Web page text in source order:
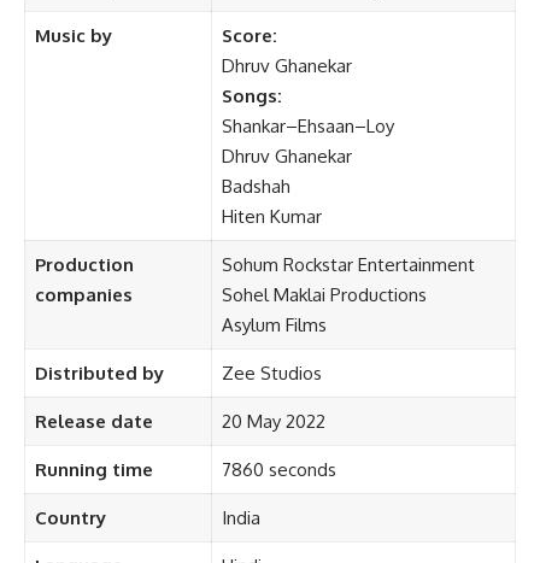
Music by
Score:
Dhruv Ghanekar
Songs:
Shankar–Ehsaan–Loy
Dhruv Ghanekar
Badshah
Hiten Kumar
Production
companies
Sohum Rockstar Entertainment
Sohel Maklai Productions
Asylum Films
Distributed by Zee Studios
Release date 20 May 2022
Running time 7860 seconds
Country India